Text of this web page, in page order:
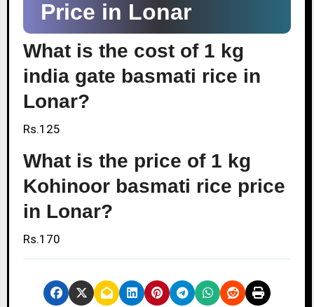
Price in Lonar
What is the cost of 1 kg
india gate basmati rice in
Lonar?
Rs.125
What is the price of 1 kg
Kohinoor basmati rice price
in Lonar?
Rs.170